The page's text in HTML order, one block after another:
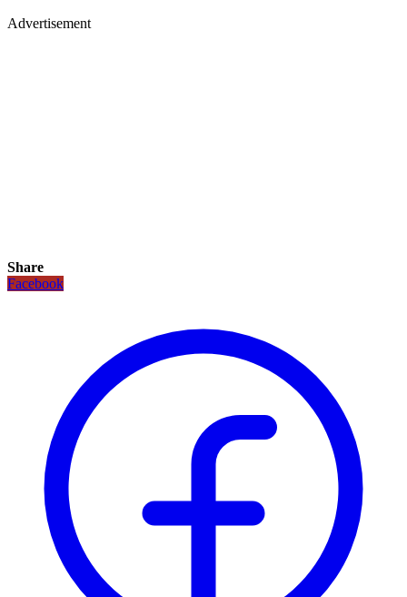
Advertisement
Share
Facebook